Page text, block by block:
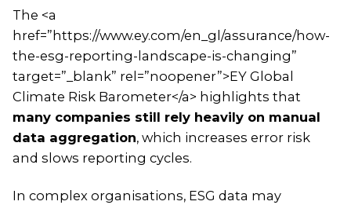
The <a
href=”https://www.ey.com/en_gl/assurance/how-
the-esg-reporting-landscape-is-changing”
target=”_blank” rel=”noopener”>EY Global
Climate Risk Barometer</a> highlights that
many companies still rely heavily on manual
data aggregation, which increases error risk
and slows reporting cycles.
In complex organisations, ESG data may